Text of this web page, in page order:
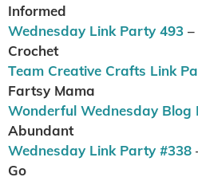
Informed
Wednesday Link Party 493
Crochet
Team Creative Crafts Link
Fartsy Mama
Wonderful Wednesday Blog
Abundant
Wednesday Link Party #338
Go